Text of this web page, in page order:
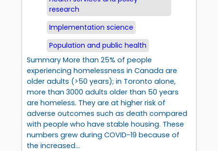
research
Implementation science
Population and public health
Summary More than 25% of people
experiencing homelessness in Canada are
older adults (>50 years); in Toronto alone,
more than 3000 adults older than 50 years
are homeless. They are at higher risk of
adverse outcomes such as death compared
with people who have stable housing. These
numbers grew during COVID-19 because of
the increased…